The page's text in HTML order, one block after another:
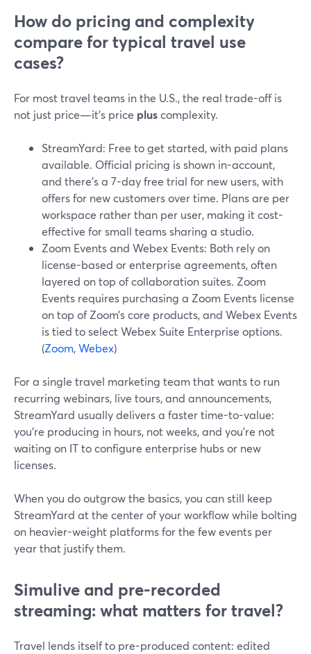
How do pricing and complexity
compare for typical travel use
cases?
For most travel teams in the U.S., the real trade-off is
not just price—it’s price pluscomplexity.
StreamYard: Free to get started, with paid plans
available. Official pricing is shown in-account,
and there’s a 7-day free trial for new users, with
offers for new customers over time. Plans are per
workspace rather than per user, making it cost-
effective for small teams sharing a studio.
Zoom Events and Webex Events: Both rely on
license-based or enterprise agreements, often
layered on top of collaboration suites. Zoom
Events requires purchasing a Zoom Events license
on top of Zoom’s core products, and Webex Events
is tied to select Webex Suite Enterprise options.
(Zoom,Webex)
For a single travel marketing team that wants to run
recurring webinars, live tours, and announcements,
StreamYard usually delivers a faster time-to-value:
you’re producing in hours, not weeks, and you’re not
waiting on IT to configure enterprise hubs or new
licenses.
When you do outgrow the basics, you can still keep
StreamYard at the center of your workflow while bolting
on heavier-weight platforms for the few events per
year that justify them.
Simulive and pre-recorded
streaming: what matters for travel?
Travel lends itself to pre-produced content: edited